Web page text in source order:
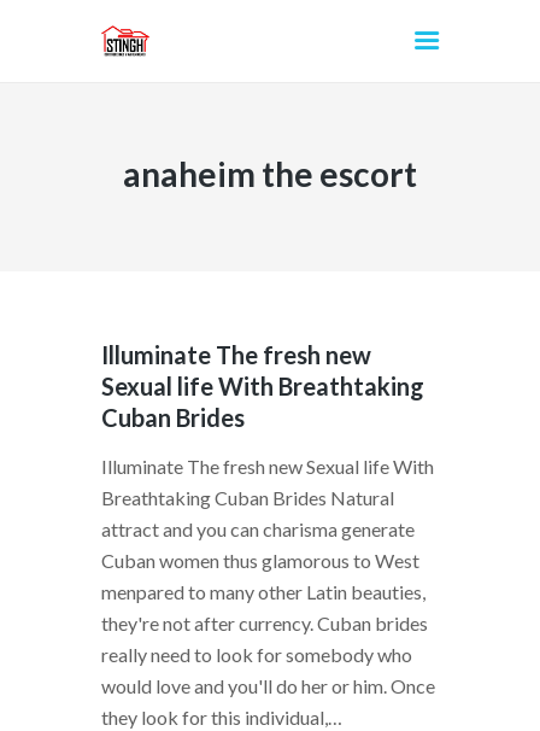
anaheim the escort
INICIO
Illuminate The fresh new
Sexual life With Breathtaking
Cuban Brides
Illuminate The fresh new Sexual life With
Breathtaking Cuban Brides Natural
attract and you can charisma generate
Cuban women thus glamorous to West
menpared to many other Latin beauties,
they're not after currency. Cuban brides
really need to look for somebody who
would love and you'll do her or him. Once
they look for this individual,…